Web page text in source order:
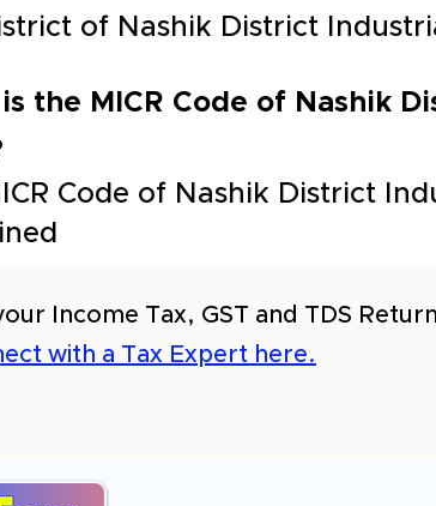
of Nashik District
the MICR Code of Nashik
Code of Nashik District
Income Tax, GST and TDS
with a Tax Expert here.